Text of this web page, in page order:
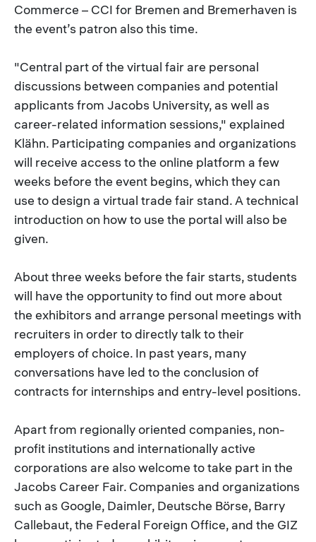
Commerce – CCI for Bremen and Bremerhaven is
the event’s patron also this time.
"Central part of the virtual fair are personal
discussions between companies and potential
applicants from Jacobs University, as well as
career-related information sessions," explained
Klähn. Participating companies and organizations
will receive access to the online platform a few
weeks before the event begins, which they can
use to design a virtual trade fair stand. A technical
introduction on how to use the portal will also be
given.
About three weeks before the fair starts, students
will have the opportunity to find out more about
the exhibitors and arrange personal meetings with
recruiters in order to directly talk to their
employers of choice. In past years, many
conversations have led to the conclusion of
contracts for internships and entry-level positions.
Apart from regionally oriented companies, non-
profit institutions and internationally active
corporations are also welcome to take part in the
Jacobs Career Fair. Companies and organizations
such as Google, Daimler, Deutsche Börse, Barry
Callebaut, the Federal Foreign Office, and the GIZ